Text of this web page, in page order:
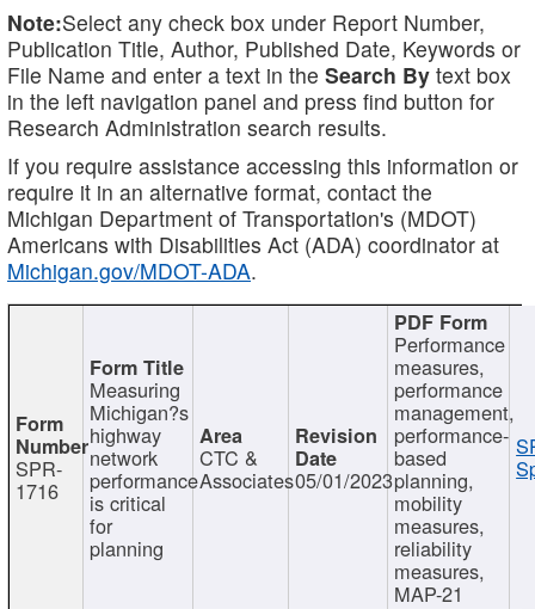
Note:Select any check box under Report Number,
Publication Title, Author, Published Date, Keywords or
File Name and enter a text in the Search By text box
in the left navigation panel and press find button for
Research Administration search results.
If you require assistance accessing this information or
require it in an alternative format, contact the
Michigan Department of Transportation's (MDOT)
Americans with Disabilities Act (ADA) coordinator at
Michigan.gov/MDOT-ADA.
SPR-
1716
Measuring
Michigan?s
highway
network
performance
is critical
for
planning
CTC &
Associates05/01/2023
Performance
measures,
performance
management,
performance-
based
planning,
mobility
measures,
reliability
measures,
MAP-21